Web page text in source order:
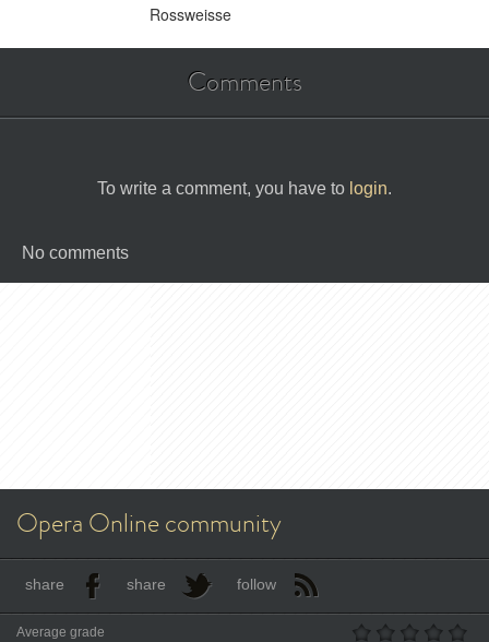
Rossweisse
Comments
To write a comment, you have to login.
No comments
Opera Online community
share share follow
Average grade